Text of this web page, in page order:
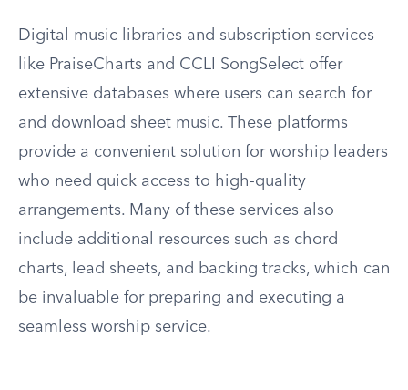
Digital music libraries and subscription services
like PraiseCharts and CCLI SongSelect offer
extensive databases where users can search for
and download sheet music. These platforms
provide a convenient solution for worship leaders
who need quick access to high-quality
arrangements. Many of these services also
include additional resources such as chord
charts, lead sheets, and backing tracks, which can
be invaluable for preparing and executing a
seamless worship service.